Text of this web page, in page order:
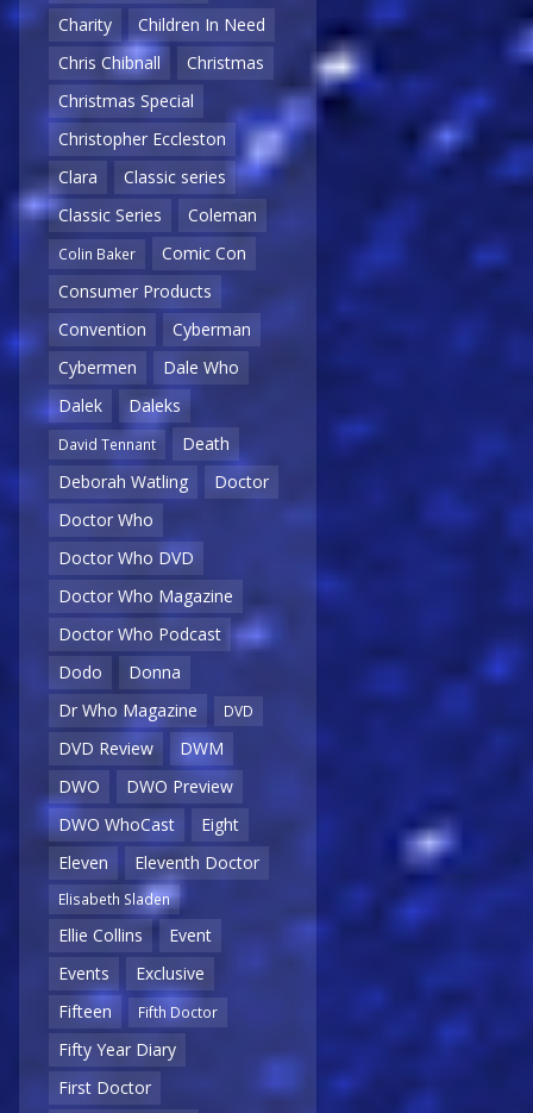
Charity
Children In Need
Chris Chibnall
Christmas
Christmas Special
Christopher Eccleston
Clara
Classic series
Classic Series
Coleman
Colin Baker
Comic Con
Consumer Products
Convention
Cyberman
Cybermen
Dale Who
Dalek
Daleks
David Tennant
Death
Deborah Watling
Doctor
Doctor Who
Doctor Who DVD
Doctor Who Magazine
Doctor Who Podcast
Dodo
Donna
Dr Who Magazine
DVD
DVD Review
DWM
DWO
DWO Preview
DWO WhoCast
Eight
Eleven
Eleventh Doctor
Elisabeth Sladen
Ellie Collins
Event
Events
Exclusive
Fifteen
Fifth Doctor
Fifty Year Diary
First Doctor